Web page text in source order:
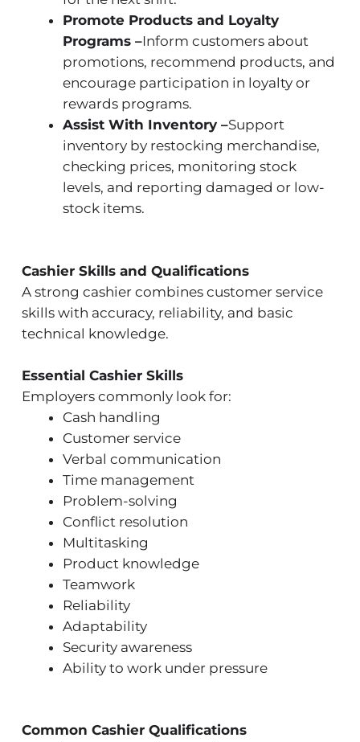
Promote Products and Loyalty
Programs –Inform customers about
promotions, recommend products, and
encourage participation in loyalty or
rewards programs.
Assist With Inventory –Support
inventory by restocking merchandise,
checking prices, monitoring stock
levels, and reporting damaged or low-
stock items.
Cashier Skills and Qualifications
A strong cashier combines customer service
skills with accuracy, reliability, and basic
technical knowledge.
Essential Cashier Skills
Employers commonly look for:
Cash handling
Customer service
Verbal communication
Time management
Problem-solving
Conflict resolution
Multitasking
Product knowledge
Teamwork
Reliability
Adaptability
Security awareness
Ability to work under pressure
Common Cashier Qualifications